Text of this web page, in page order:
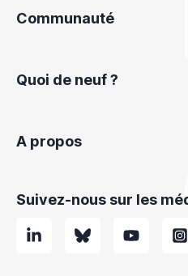
Communauté
Quoi de neuf ?
A propos
Suivez-nous sur les